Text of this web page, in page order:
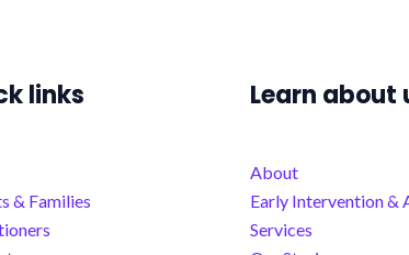
links
& Families
Learn about
About
Early Intervention &
Services